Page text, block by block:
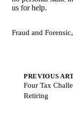
us for help.
Fraud and Forensic,
PREVIOUS
Four Tax
Retiring